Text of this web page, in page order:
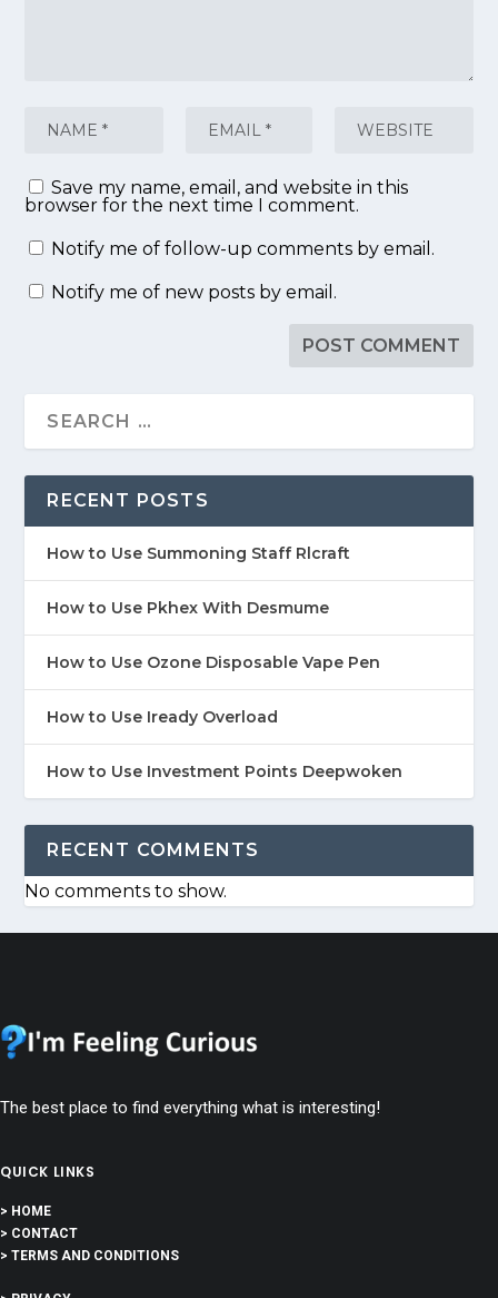
Save my name, email, and website in this
browser for the next time I comment.
Notify me of follow-up comments by email.
Notify me of new posts by email.
RECENT POSTS
How to Use Summoning Staff Rlcraft
How to Use Pkhex With Desmume
How to Use Ozone Disposable Vape Pen
How to Use Iready Overload
How to Use Investment Points Deepwoken
RECENT COMMENTS
No comments to show.
The best place to find everything what is interesting!
QUICK LINKS
> HOME
> CONTACT
> TERMS AND CONDITIONS